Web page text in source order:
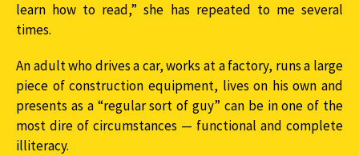
learn how to read,” she has repeated to me several
times.
An adult who drives a car, works at a factory, runs a large
piece of construction equipment, lives on his own and
presents as a “regular sort of guy” can be in one of the
most dire of circumstances — functional and complete
illiteracy.